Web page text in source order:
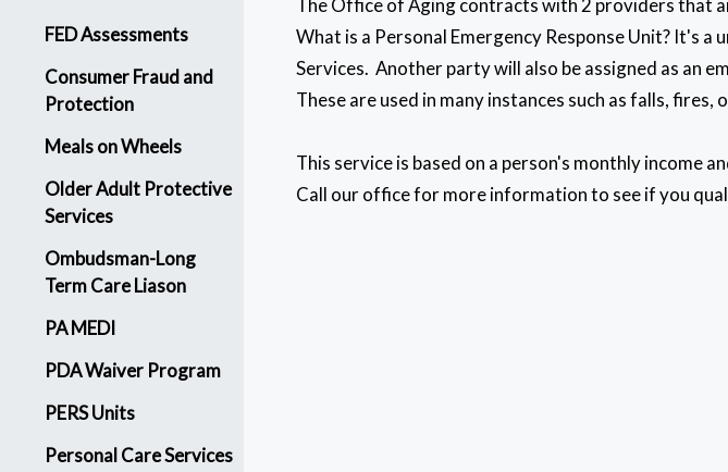
FED Assessments
Consumer Fraud and
Protection
Meals on Wheels
Older Adult Protective
Services
Ombudsman-Long
Term Care Liason
PA MEDI
PDA Waiver Program
PERS Units
Personal Care Services
The Office of Aging contracts with 2 providers that
What is a Personal Emergency Response Unit? It's
Services. Another party will also be assigned as an
These are used in many instances such as falls,
This service is based on a person's monthly income
Call our office for more information to see if you